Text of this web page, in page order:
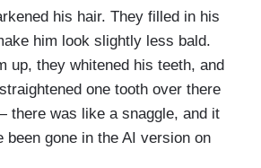
his hair. They filled in his
him look slightly less bald.
up, they whitened his teeth, and
one tooth over there
there was like a snaggle, and it
been gone in the AI version on